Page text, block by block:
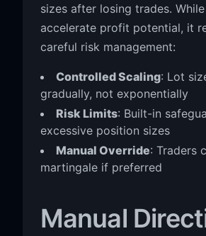
sizes after losing trades.
accelerate profit potential, it
careful risk management:
Controlled Scaling: Lot
gradually, not exponentially
Risk Limits: Built-in
excessive position sizes
Manual Override: Traders
martingale if preferred
Manual